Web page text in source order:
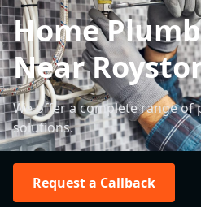
Home
Near
We offer a complete range
solutions.
Request a Callback